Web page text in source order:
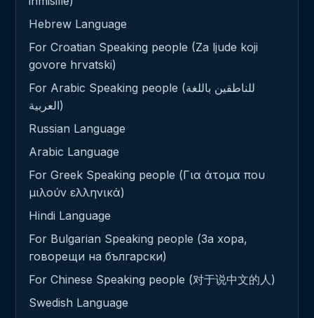
Hebrew Language
For Croatian Speaking people (Za ljude koji
govore hrvatski)
For Arabic Speaking people (للناطقين باللغة
العربية)
Russian Language
Arabic Language
For Greek Speaking people (Για άτομα που
μιλούν ελληνικά)
Hindi Language
For Bulgarian Speaking people (За хора,
говорещи на български)
For Chinese Speaking people (对于说中文的人)
Swedish Language